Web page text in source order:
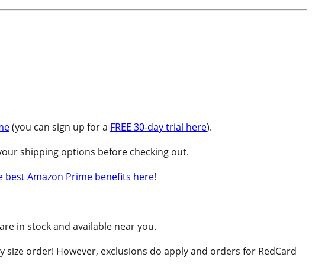
(you can sign up for a FREE 30-day trial here).
shipping options before checking out.
best Amazon Prime benefits here!
in stock and available near you.
order! However, exclusions do apply and orders for RedCard